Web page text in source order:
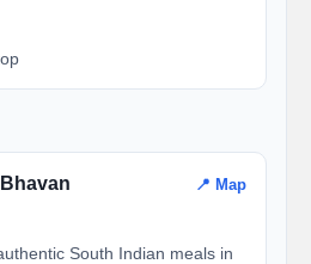
📍 Map
South Indian meals in